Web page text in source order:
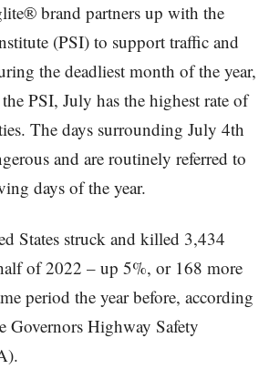
brand partners up with the
(PSI) to support traffic and
the deadliest month of the year,
PSI, July has the highest rate of
The days surrounding July 4th
and are routinely referred to
days of the year.
States struck and killed 3,434
of 2022 – up 5%, or 168 more
period the year before, according
Governors Highway Safety